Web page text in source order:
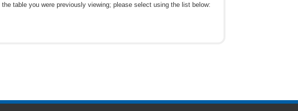
table you were previously viewing; please select using the list below: